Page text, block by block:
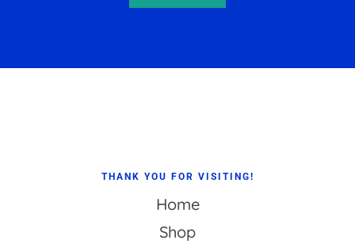
THANK YOU FOR VISITING!
Home
Shop